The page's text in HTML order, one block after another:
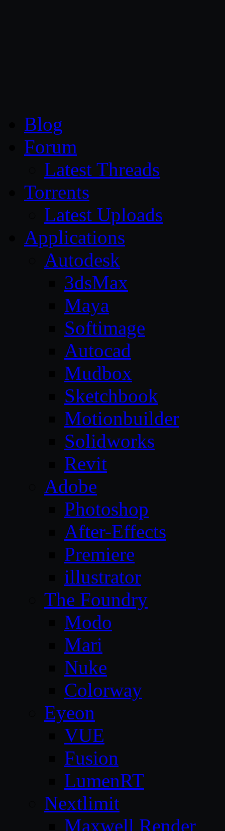
Blog
Forum
Latest Threads
Torrents
Latest Uploads
Applications
Autodesk
3dsMax
Maya
Softimage
Autocad
Mudbox
Sketchbook
Motionbuilder
Solidworks
Revit
Adobe
Photoshop
After-Effects
Premiere
illustrator
The Foundry
Modo
Mari
Nuke
Colorway
Eyeon
VUE
Fusion
LumenRT
Nextlimit
Maxwell Render